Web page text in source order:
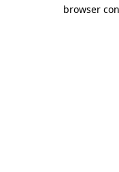
browser